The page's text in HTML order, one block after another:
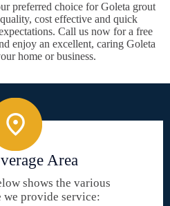
preferred choice for Goleta grout
cost effective and quick
Call us now for a free
enjoy an excellent, caring Goleta
home or business.
Area
shows the various
we provide service: